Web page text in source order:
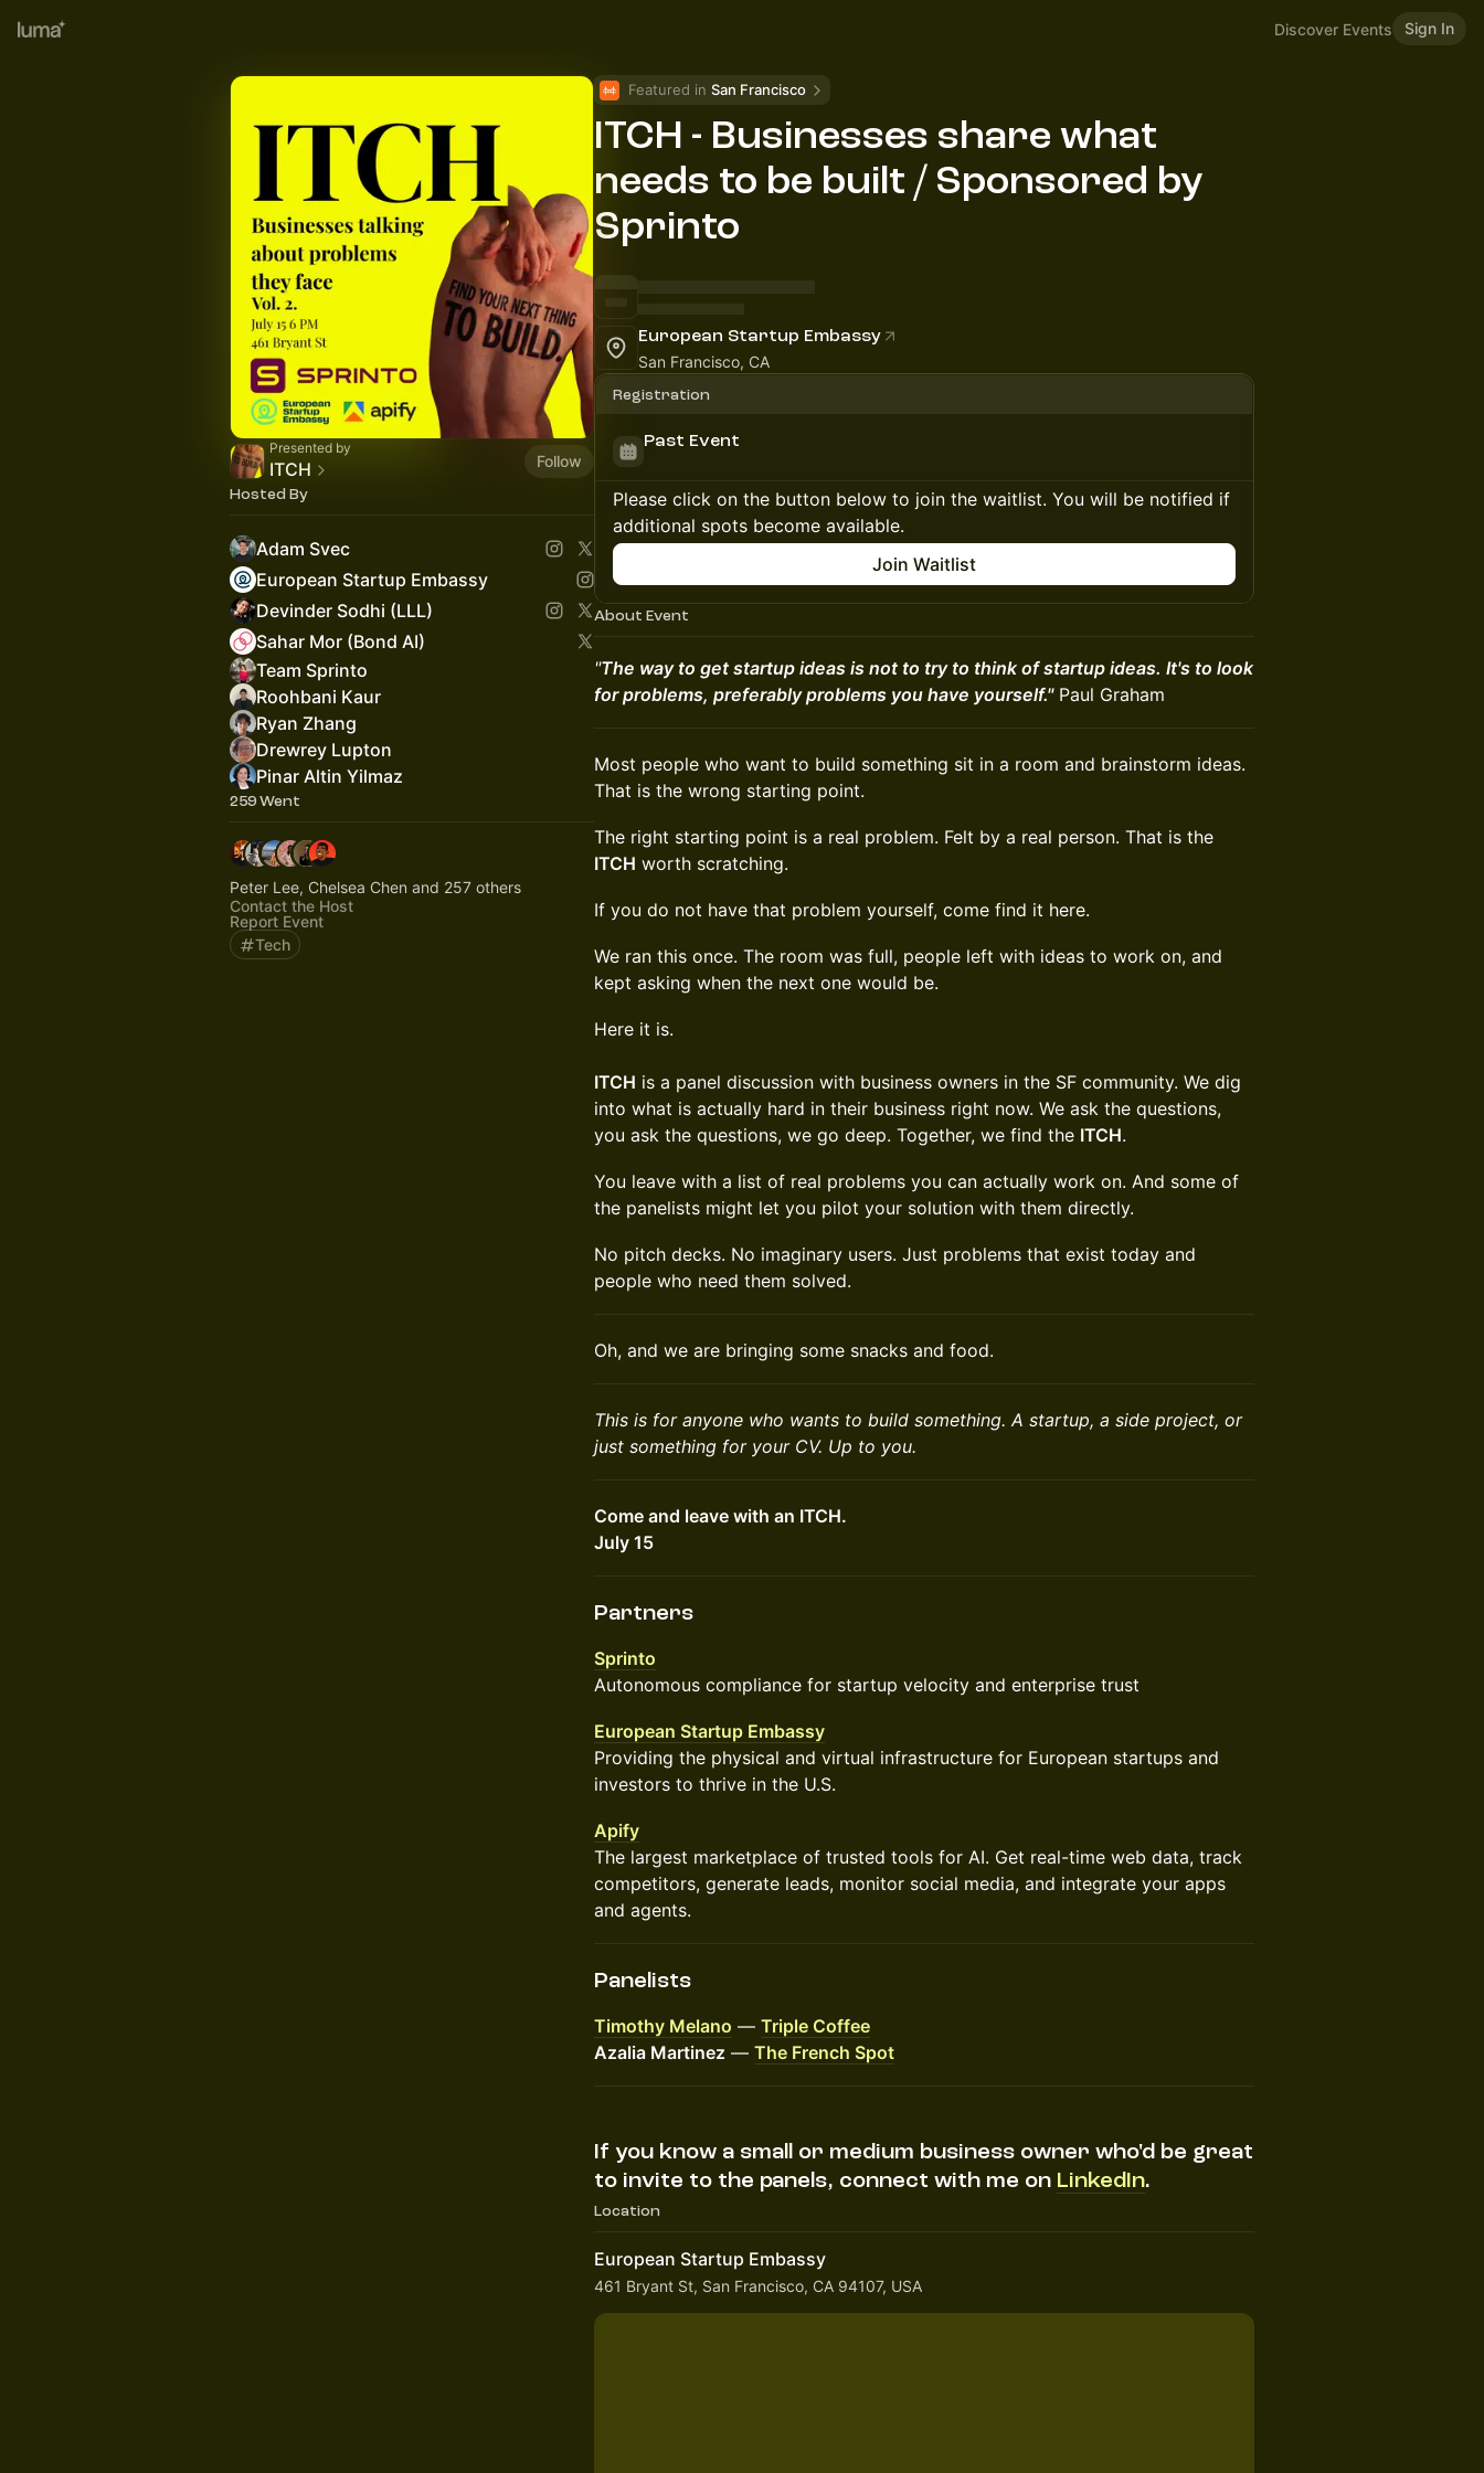
Discover Events Sign In
Presented by
ITCH Follow
Hosted By
Adam Svec
European Startup Embassy
Devinder Sodhi (LLL)
Sahar Mor (Bond AI)
Team Sprinto
Roohbani Kaur
Ryan Zhang
Drewrey Lupton
Pinar Altin Yilmaz
259 Went
Peter Lee, Chelsea Chen and 257 others
Contact the Host
Report Event
Tech
Featured in San Francisco
ITCH - Businesses share what
needs to be built / Sponsored by
Sprinto
European Startup Embassy
San Francisco, CA
Registration
Past Event
Please click on the button below to join the waitlist. You will be notified if
additional spots become available.
Join Waitlist
About Event
"The way to get startup ideas is not to try to think of startup ideas. It's to look
for problems, preferably problems you have yourself."Paul Graham
Most people who want to build something sit in a room and brainstorm ideas.
That is the wrong starting point.
The right starting point is a real problem. Felt by a real person. That is the
ITCH worth scratching.
If you do not have that problem yourself, come find it here.
We ran this once. The room was full, people left with ideas to work on, and
kept asking when the next one would be.
Here it is.
ITCH is a panel discussion with business owners in the SF community. We dig
into what is actually hard in their business right now. We ask the questions,
you ask the questions, we go deep. Together, we find the ITCH.
You leave with a list of real problems you can actually work on. And some of
the panelists might let you pilot your solution with them directly.
No pitch decks. No imaginary users. Just problems that exist today and
people who need them solved.
Oh, and we are bringing some snacks and food.
This is for anyone who wants to build something. A startup, a side project, or
just something for your CV. Up to you.
Come and leave with an ITCH.
July 15
Partners
Sprinto
Autonomous compliance for startup velocity and enterprise trust
European Startup Embassy
Providing the physical and virtual infrastructure for European startups and
investors to thrive in the U.S.
Apify
The largest marketplace of trusted tools for AI. Get real-time web data, track
competitors, generate leads, monitor social media, and integrate your apps
and agents.
Panelists
Timothy Melano — Triple Coffee
Azalia Martinez — The French Spot
If you know a small or medium business owner who'd be great
to invite to the panels, connect with me on LinkedIn.
Location
European Startup Embassy
461 Bryant St, San Francisco, CA 94107, USA